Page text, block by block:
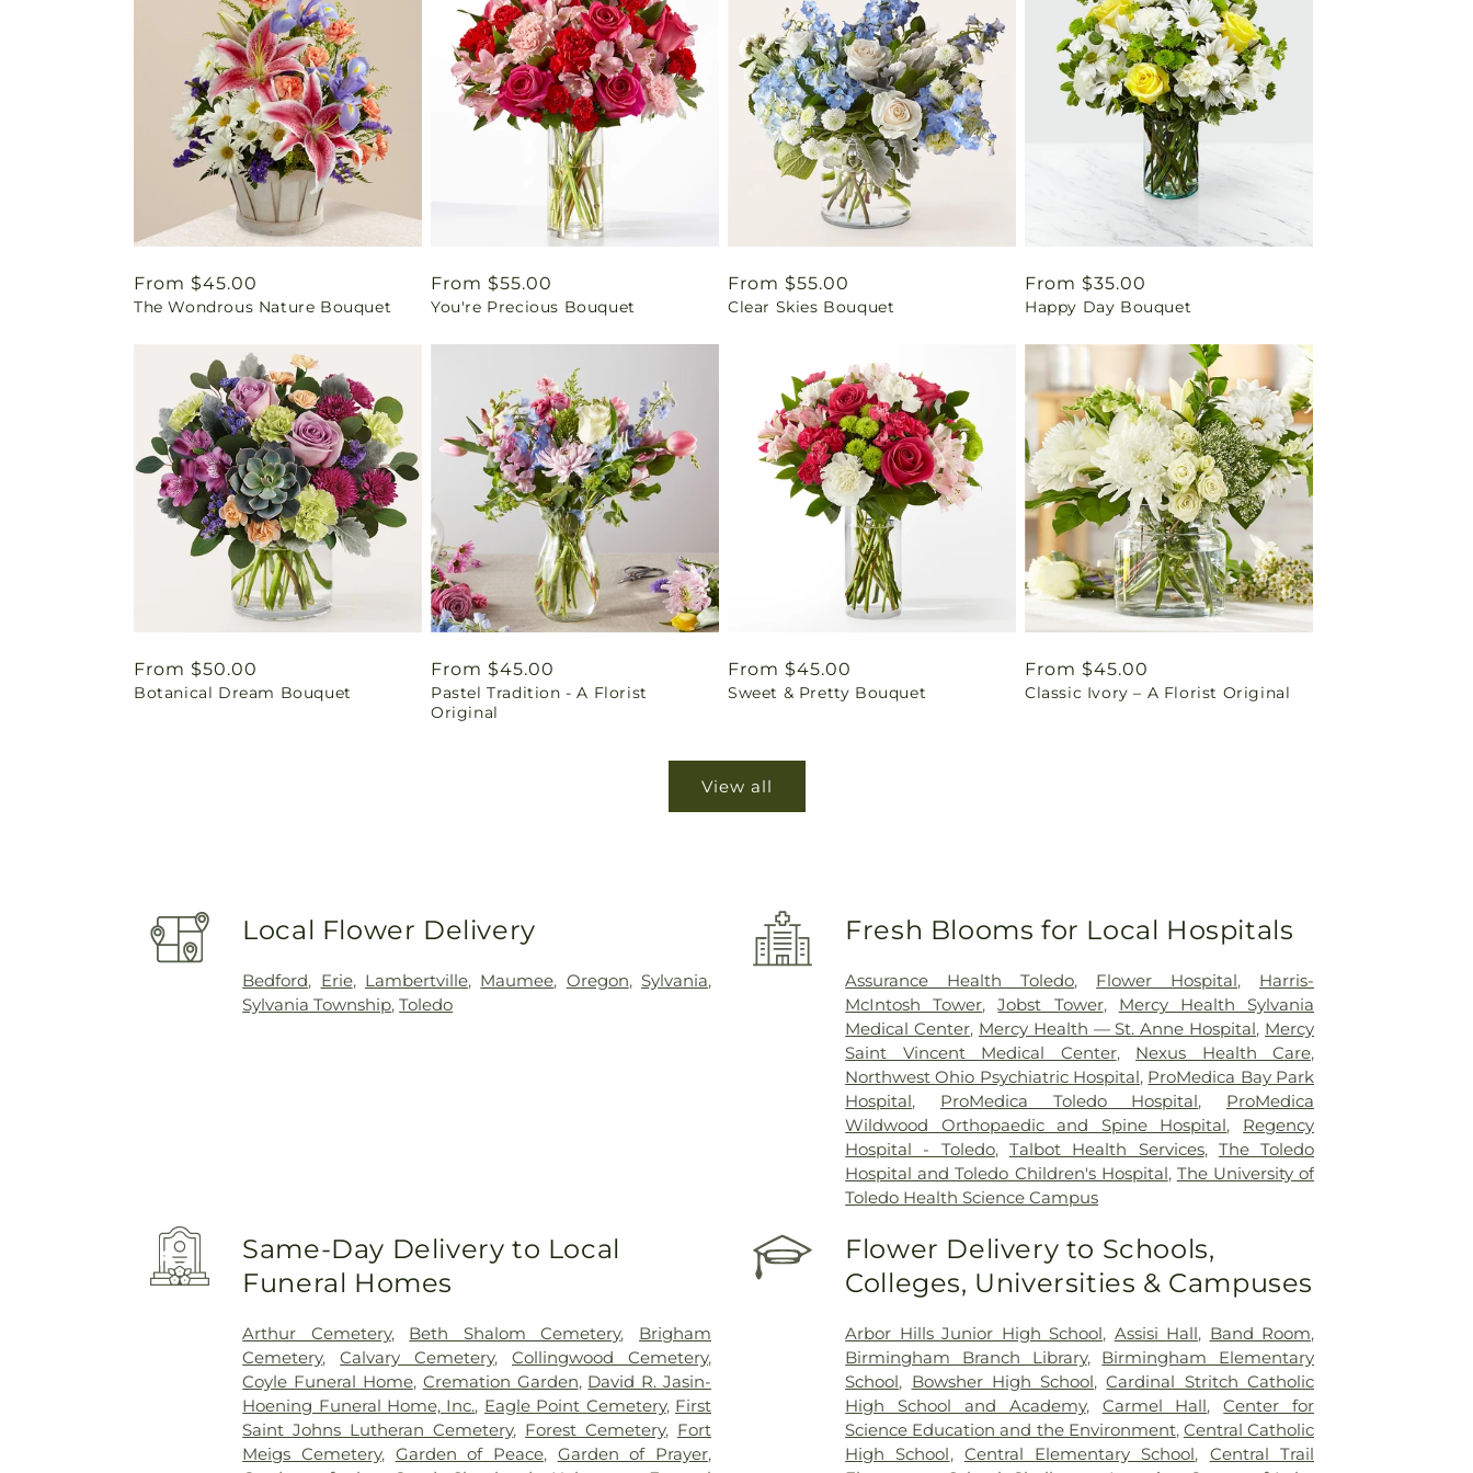
Regular
price
From $45.00
The Wondrous Nature Bouquet
Regular
price
From $55.00
You're Precious Bouquet
Regular
price
From $55.00
Clear Skies Bouquet
Regular
price
From $35.00
Happy Day Bouquet
Regular
price
From $50.00
Botanical Dream Bouquet
Regular
price
From $45.00
Pastel Tradition - A Florist
Original
Regular
price
From $45.00
Sweet & Pretty Bouquet
Regular
price
From $45.00
Classic Ivory – A Florist Original
View all
Local Flower Delivery
Bedford, Erie, Lambertville, Maumee, Oregon,Sylvania,
Sylvania Township,Toledo
Fresh Blooms for Local Hospitals
Assurance Health Toledo, Flower Hospital, Harris-
McIntosh Tower,Jobst Tower, Mercy Health Sylvania
Medical Center, Mercy Health — St. Anne Hospital, Mercy
Saint Vincent Medical Center, Nexus Health Care,
Northwest Ohio Psychiatric Hospital, ProMedica Bay Park
Hospital, ProMedica Toledo Hospital, ProMedica
Wildwood Orthopaedic and Spine Hospital, Regency
Hospital - Toledo, Talbot Health Services, The Toledo
Hospital and Toledo Children's Hospital, The University of
Toledo Health Science Campus
Same-Day Delivery to Local
Funeral Homes
Arthur Cemetery, Beth Shalom Cemetery, Brigham
Cemetery,Calvary Cemetery,Collingwood Cemetery,
Coyle Funeral Home, Cremation Garden, David R. Jasin-
Hoening Funeral Home, Inc., Eagle Point Cemetery, First
Saint Johns Lutheran Cemetery, Forest Cemetery, Fort
Meigs Cemetery, Garden of Peace, Garden of Prayer,
Flower Delivery to Schools,
Colleges, Universities & Campuses
Arbor Hills Junior High School, Assisi Hall, Band Room,
Birmingham Branch Library, Birmingham Elementary
School, Bowsher High School,Cardinal Stritch Catholic
High School and Academy, Carmel Hall,Center for
Science Education and the Environment, Central Catholic
High School, Central Elementary School, Central Trail